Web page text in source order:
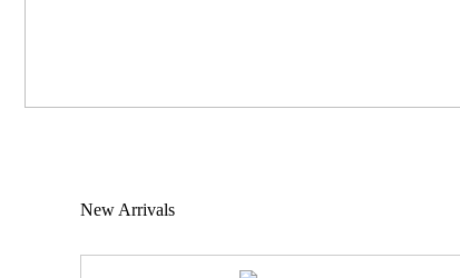
New Arrivals